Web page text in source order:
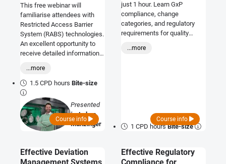
This free webinar will
familiarise attendees with
Restricted Access Barrier
System (RABS) technologies.
An excellent opportunity to
receive detailed information
main focus on isolator
technology, particularly since
the implementation of EU
GMP Annex 1.
...more
1.5 CPD hoursBite-size
Presented
byLukas
Munzinger
Course info
just 1 hour. Learn GxP
compliance, change
categories, and regulatory
requirements for quality
...more
1 CPD hoursBite-size
Course info
Effective Deviation
Effective Regulatory